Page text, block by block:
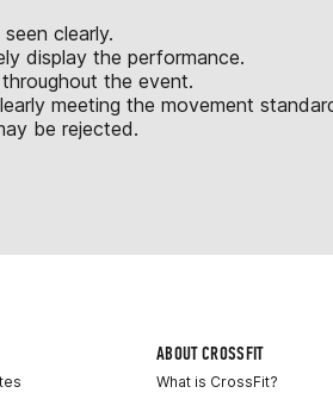
clearly.
display the performance.
the event.
meeting the movement
be rejected.
ABOUT CROSSFIT
What is CrossFit?